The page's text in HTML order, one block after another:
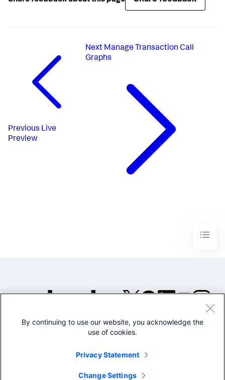
Previous Live
Preview
Next Manage Transaction Call
Graphs
©2005-2026 Splunk Inc. All
Legal
By continuing to use our website, you acknowledge the
use of cookies.
Privacy Statement
Change Settings